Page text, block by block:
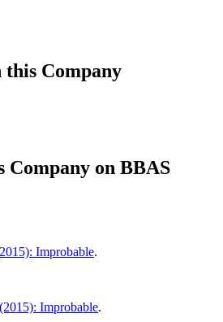
Company
Company on BBAS
Improbable.
Improbable.